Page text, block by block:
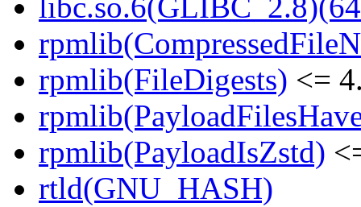
rpmlib(FileDigests) <=
rpmlib(PayloadIsZstd)
rtld(GNU_HASH)